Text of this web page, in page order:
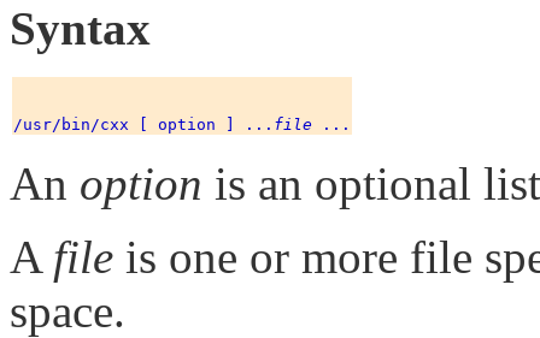
Syntax
/usr/bin/cxx [ option ] ... file
An option is an optional
A file is one or more file
space.